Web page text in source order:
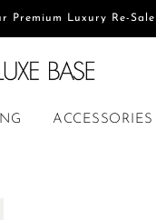
Premium Luxury Re-
ACCESSORIES